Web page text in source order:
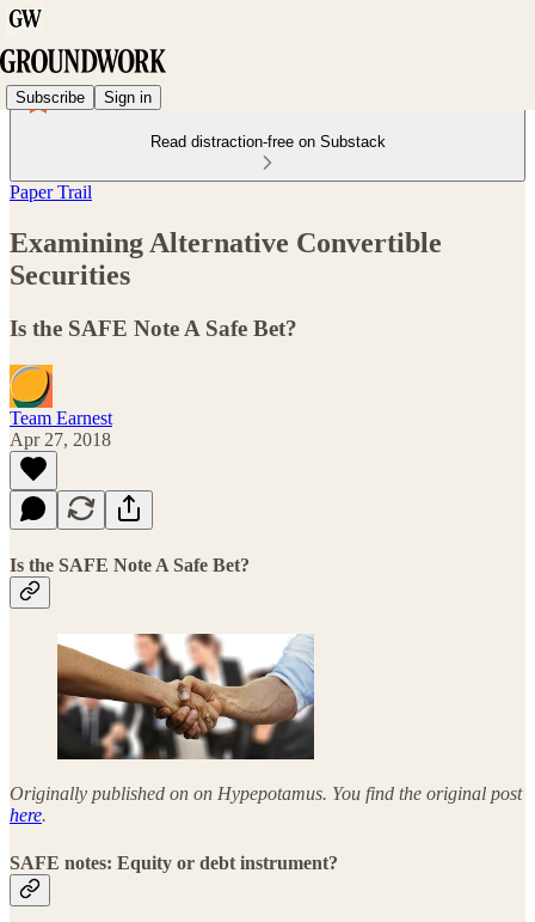
Subscribe Sign in
Read distraction-free on Substack
Paper Trail
Examining Alternative Convertible
Securities
Is the SAFE Note A Safe Bet?
Team Earnest
Apr 27, 2018
Is the SAFE Note A Safe Bet?
Originally published on on Hypepotamus. You find the original post
here.
SAFE notes: Equity or debt instrument?